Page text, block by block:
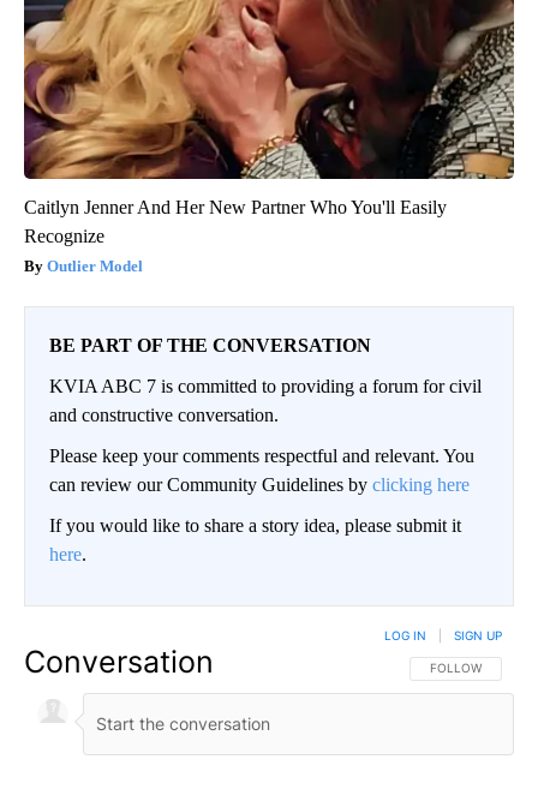
Caitlyn Jenner And Her New Partner Who You'll Easily
Recognize
Outlier Model
BE PART OF THE CONVERSATION
KVIA ABC 7 is committed to providing a forum for civil
and constructive conversation.
Please keep your comments respectful and relevant. You
can review our Community Guidelines by clicking here
If you would like to share a story idea, please submit it
here.
Conversation FOLLOW THIS
FOLLOW
LOG IN SIGN UP